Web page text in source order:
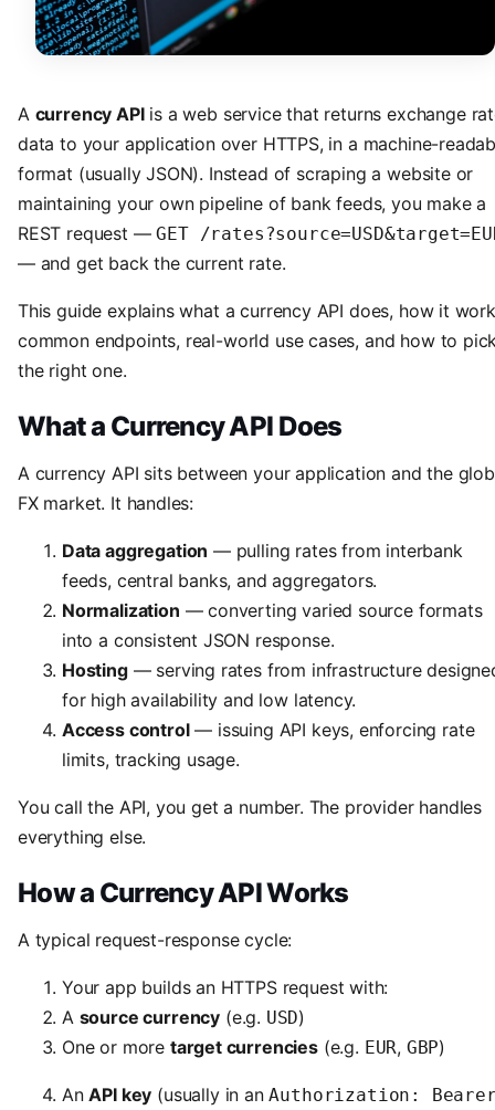
A currency APIis a web service that returns exchange
data to your application over HTTPS, in a machine-
format (usually JSON). Instead of scraping a website or
maintaining your own pipeline of bank feeds, you make a
REST request —GET /
— and get back the current rate.
This guide explains what a currency API does, how it
common endpoints, real-world use cases, and how to
the right one.
What a Currency API Does
A currency API sits between your application and the
FX market. It handles:
Data aggregation — pulling rates from interbank
feeds, central banks, and aggregators.
Normalization — converting varied source formats
into a consistent JSON response.
Hosting— serving rates from infrastructure
for high availability and low latency.
Access control— issuing API keys, enforcing rate
limits, tracking usage.
You call the API, you get a number. The provider handles
everything else.
How a Currency API Works
A typical request-response cycle:
Your app builds an HTTPS request with:
A source currency (e.g. USD)
One or more target currencies(e.g. EUR, GBP)
AnAPI key (usually in anAuthorization: